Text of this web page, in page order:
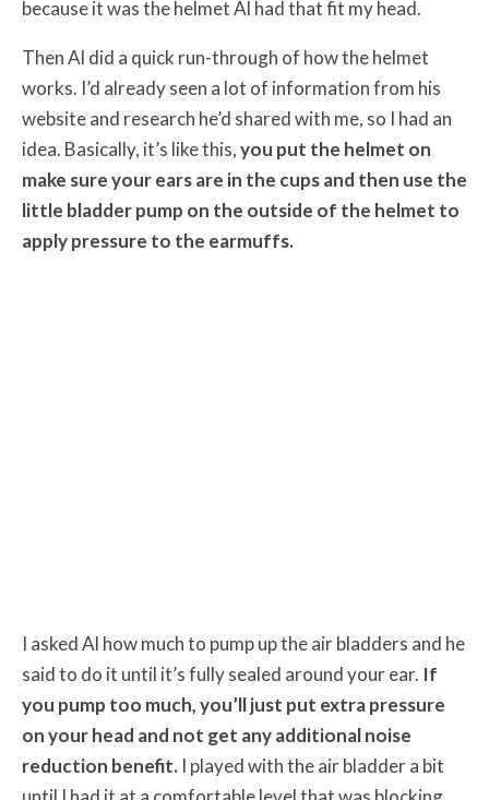
because it was the helmet Al had that fit my head.
Then Al did a quick run-through of how the helmet
works. I’d already seen a lot of information from his
website and research he’d shared with me, so I had an
idea. Basically, it’s like this,you put the helmet on
make sure your ears are in the cups and then use the
little bladder pump on the outside of the helmet to
apply pressure to the earmuffs.
I asked Al how much to pump up the air bladders and he
said to do it until it’s fully sealed around your ear. If
you pump too much, you’ll just put extra pressure
on your head and not get any additional noise
reduction benefit. I played with the air bladder a bit